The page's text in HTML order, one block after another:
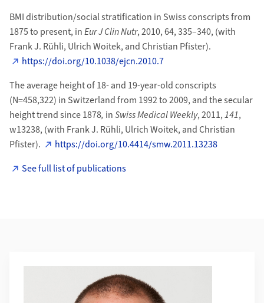
BMI distribution/social stratification in Swiss conscripts from
1875 to present, inEur J Clin Nutr, 2010, 64, 335–340, (with
Frank J. Rühli, Ulrich Woitek, and Christian Pfister).
https://doi.org/10.1038/ejcn.2010.7
The average height of 18- and 19-year-old conscripts
(N=458,322) in Switzerland from 1992 to 2009, and the secular
height trend since 1878, inSwiss Medical Weekly, 2011,141,
w13238, (with Frank J. Rühli, Ulrich Woitek, and Christian
Pfister).
https://doi.org/10.4414/smw.2011.13238
See full list of publications